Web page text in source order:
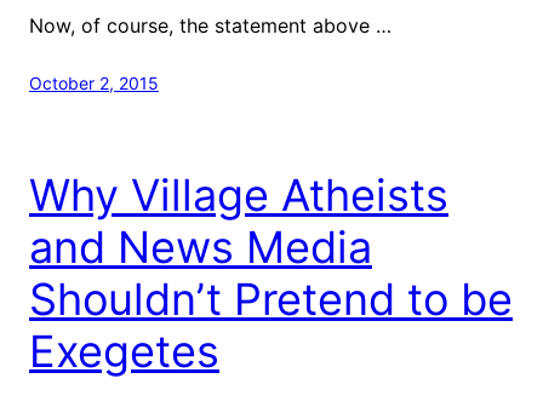
Now, of course, the statement above …
October 2, 2015
Why Village Atheists
and News Media
Shouldn’t Pretend to be
Exegetes